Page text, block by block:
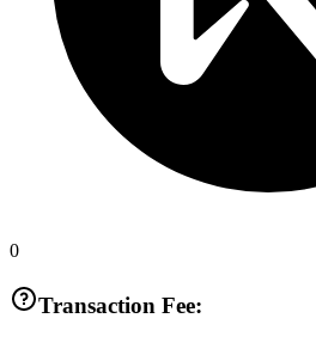
0
Transaction Fee: